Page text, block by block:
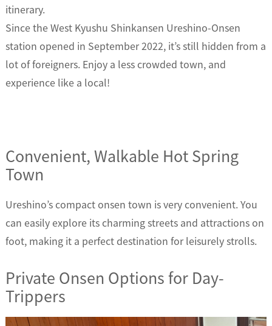
itinerary.
Since the West Kyushu Shinkansen Ureshino-Onsen
station opened in September 2022, it’s still hidden from a
lot of foreigners. Enjoy a less crowded town, and
experience like a local!
Convenient, Walkable Hot Spring
Town
Ureshino’s compact onsen town is very convenient. You
can easily explore its charming streets and attractions on
foot, making it a perfect destination for leisurely strolls.
Private Onsen Options for Day-
Trippers